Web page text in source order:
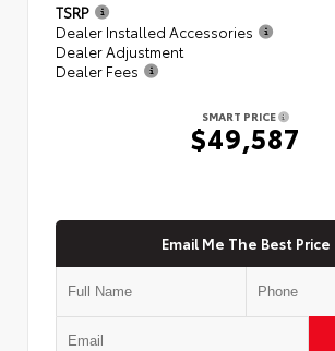
TSRP
Dealer Installed Accessories
Dealer Adjustment
Dealer Fees
SMART PRICE
$49,587
Email Me The Best Price